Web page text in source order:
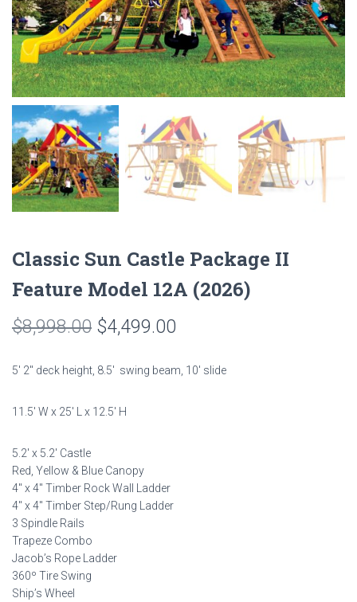
Classic Sun Castle Package II
Feature Model 12A (2026)
$8,998.00 Original
$8,998.00.
$4,499.00
5′ 2″ deck height, 8.5′ swing beam, 10′ slide
11.5′ W x 25′ L x 12.5′ H
5.2′ x 5.2′ Castle
Red, Yellow & Blue Canopy
4″ x 4″ Timber Rock Wall Ladder
4″ x 4″ Timber Step/Rung Ladder
3 Spindle Rails
Trapeze Combo
Jacob’s Rope Ladder
360º Tire Swing
Ship’s Wheel